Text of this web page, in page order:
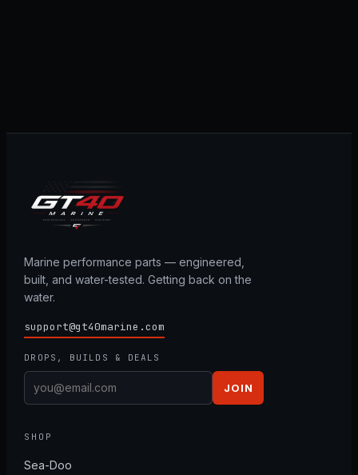
Marine performance parts — engineered,
built, and water-tested. Getting back on the
water.
support@gt40marine.com
DROPS, BUILDS & DEALS
JOIN
SHOP
Sea-Doo